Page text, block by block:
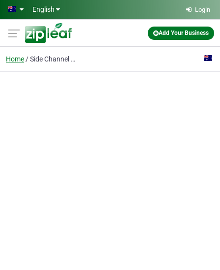
Skip to main content
English Login
Add Your Business
Home Side Channel Blower